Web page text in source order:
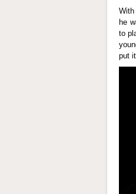
With
he
to
put